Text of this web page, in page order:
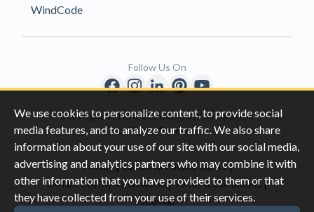
We use cookies to personalize content, to provide social
media features, and to analyze our traffic. We also share
information about your use of our site with our social media,
advertising and analytics partners who may combine it with
other information that you have provided to them or that
they have collected from your use of their services.
WindCode
Copyright © 1996-2026 Clopay Corporation.
All Rights Reserved
Privacy|California Privacy Rights|
Do Not Sell My Information |Terms & Conditions |
Sitemap
Follow Us On